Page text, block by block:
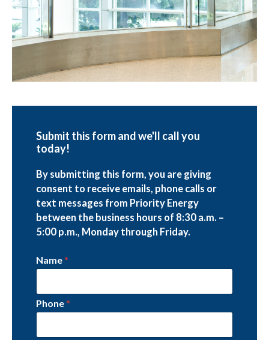
Submit this form and we'll call you
today!
By submitting this form, you are giving
consent to receive emails, phone calls or
text messages from Priority Energy
between the business hours of 8:30 a.m. –
5:00 p.m., Monday through Friday.
Name*
Phone*